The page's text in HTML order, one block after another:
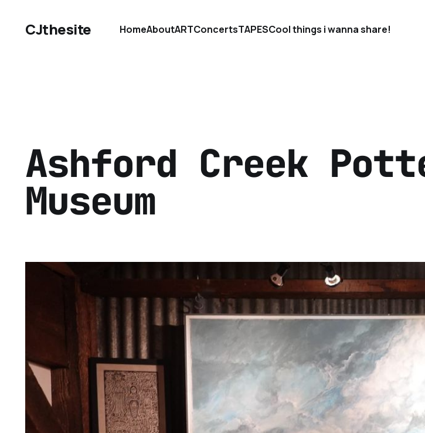
CJthesite HomeAboutARTConcertsTAPESCool things i wanna share!
Ashford Creek
Museum